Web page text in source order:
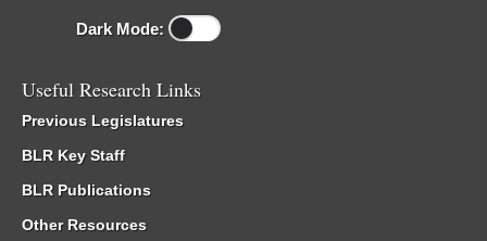
Dark Mode:
Useful Research Links
Previous Legislatures
BLR Key Staff
BLR Publications
Other Resources